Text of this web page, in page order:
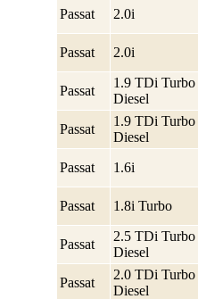
Passat 2.0i
Passat 2.0i
Passat
1.9 TDi Turbo
Diesel
Passat
1.9 TDi Turbo
Diesel
Passat
1.6i
Passat 1.8i Turbo
Passat
2.5 TDi Turbo
Diesel
Passat
2.0 TDi Turbo
Diesel